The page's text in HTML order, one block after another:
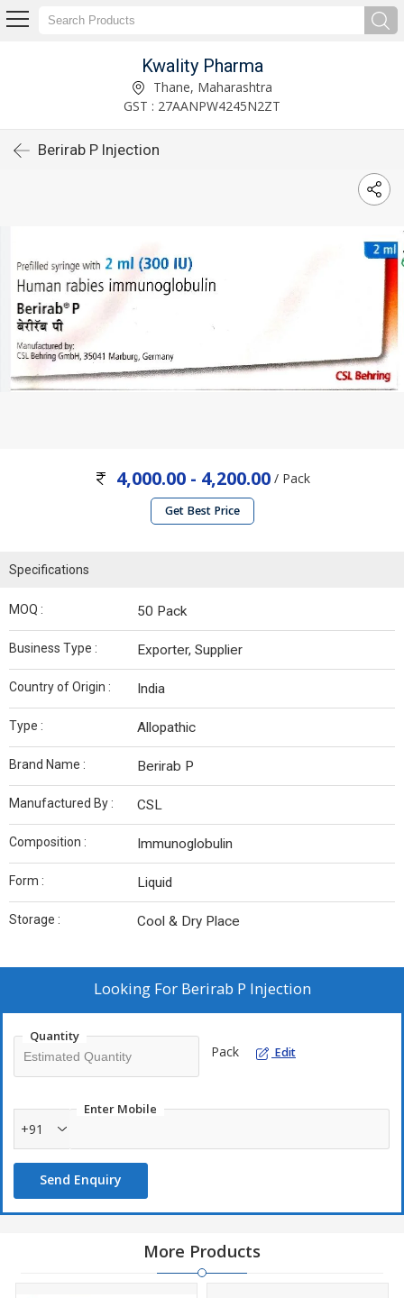
Kwality Pharma
Thane, Maharashtra
GST : 27AANPW4245N2ZT
Berirab P Injection
4,000.00 - 4,200.00/ Pack
Get Best Price
Specifications
MOQ : 50 Pack
Business Type : Exporter, Supplier
Country of Origin : India
Type : Allopathic
Brand Name : Berirab P
Manufactured By : CSL
Composition : Immunoglobulin
Form : Liquid
Storage : Cool & Dry Place
Looking For Berirab P Injection
Quantity
Pack Edit
Enter Mobile
+91
Send Enquiry
More Products